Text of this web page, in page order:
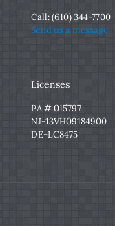
Call:(610) 344-7700
Send us a message
Licenses
PA # 015797
NJ-13VH09184900
DE-LC8475